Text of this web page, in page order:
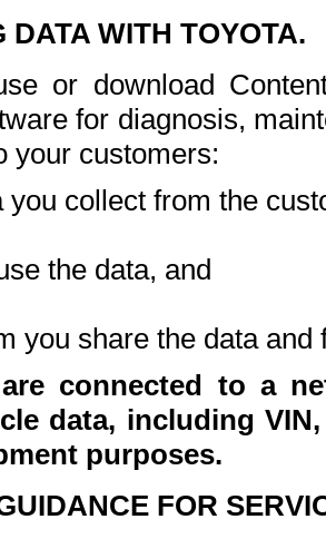
DATA WITH TOYOTA.
or download
for diagnosis,
your customers:
you collect from the
the data, and
you share the data and
connected to a
data, including
purposes.
FOR